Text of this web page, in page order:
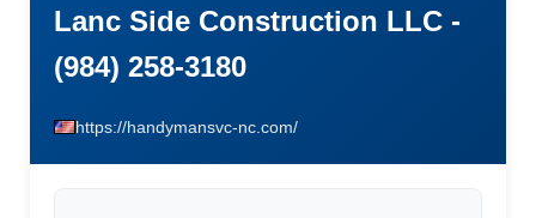
Lanc Side Construction LLC -
(984) 258-3180
https://handymansvc-nc.com/